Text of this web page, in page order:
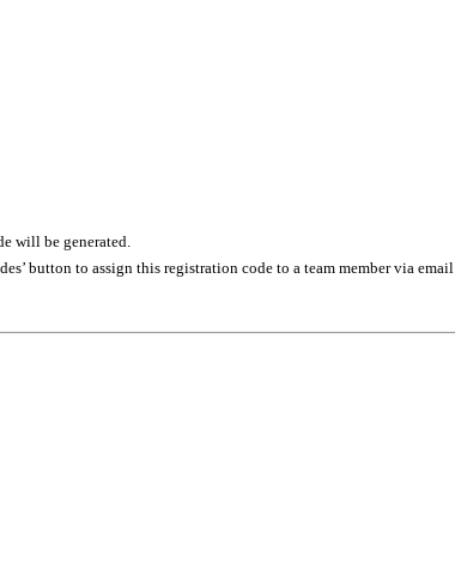
will be generated.
button to assign this registration code to a team member via email